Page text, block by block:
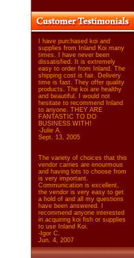
I have purchased koi and
supplies from Inland Koi many
times. I have never been
dissatisfied. It is extremely
easy to order from Inland. The
shipping cost is fair. Delivery
time is fast. They offer quality
products. The koi are healthy
and beautiful. I would not
hesitate to recommend Inland
to anyone. THEY ARE
FANTASTIC TO DO
BUSINESS WITH!
-Julie A.
Sept. 13, 2005
The variety of choices that this
vendor carries are enourmous
and having lots to choose from
is very important.
Communication is excellent,
the vendor is very easy to get
a hold of and all my questions
have been answered. I
recommend anyone interested
in acquiring koi fish or supplies
to use Inland Koi.
-Igor C.
Jun. 4, 2007